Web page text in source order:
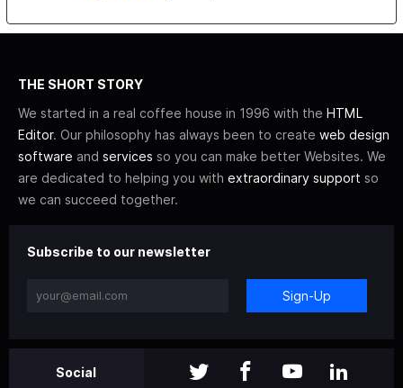
THE SHORT STORY
We started in a real coffee house in 1996 with the HTML
Editor. Our philosophy has always been to create web design
software and services so you can make better Websites. We
are dedicated to helping you with extraordinary support so
we can succeed together.
Subscribe to our newsletter
Sign-Up
Social